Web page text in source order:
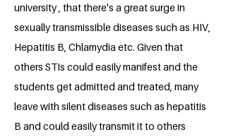
university , that there's a great surge in
sexually transmissible diseases such as HIV,
Hepatitis B, Chlamydia etc. Given that
others STIs could easily manifest and the
students get admitted and treated, many
leave with silent diseases such as hepatitis
B and could easily transmit it to others